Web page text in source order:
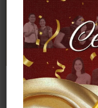
Deluxe Queen